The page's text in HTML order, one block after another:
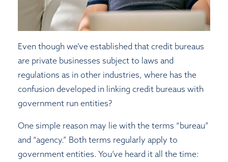
Even though we’ve established that credit bureaus
are private businesses subject to laws and
regulations as in other industries, where has the
confusion developed in linking credit bureaus with
government run entities?
One simple reason may lie with the terms “bureau”
and “agency.” Both terms regularly apply to
government entities. You’ve heard it all the time: